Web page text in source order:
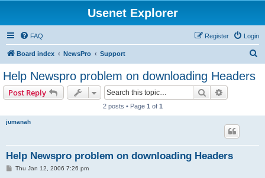
Usenet Explorer
FAQ Login
Register
Board index NewsPro Support
Help Newspro problem on downloading Headers
Post Reply Search
2 posts • Page 1 of 1
jumanah
Help Newspro problem on downloading Headers
PThu Jan 12, 2006 7:26 pm